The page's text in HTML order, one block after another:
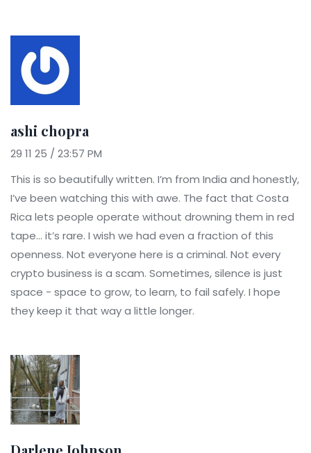
ashi chopra
29 11 25 / 23:57 PM
This is so beautifully written. I’m from India and honestly,
I’ve been watching this with awe. The fact that Costa
Rica lets people operate without drowning them in red
tape… it’s rare. I wish we had even a fraction of this
openness. Not everyone here is a criminal. Not every
crypto business is a scam. Sometimes, silence is just
space - space to grow, to learn, to fail safely. I hope
they keep it that way a little longer.